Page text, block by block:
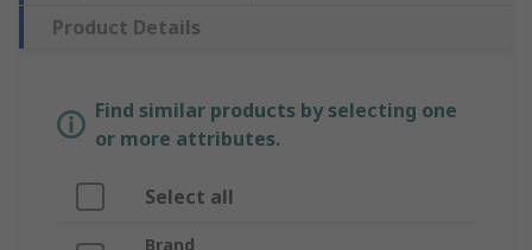
Product Details
Find similar products by selecting one
or more attributes.
Select all
Brand